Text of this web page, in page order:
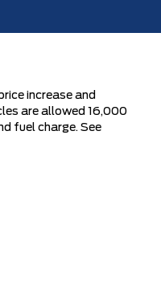
increase and
are allowed 16,000
fuel charge. See